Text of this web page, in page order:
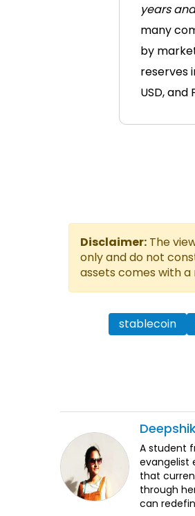
years
many
by
reserves
USD, and
Disclaimer: The
only and do not
assets comes with a
stablecoin
A student
evangelist
that
through
can